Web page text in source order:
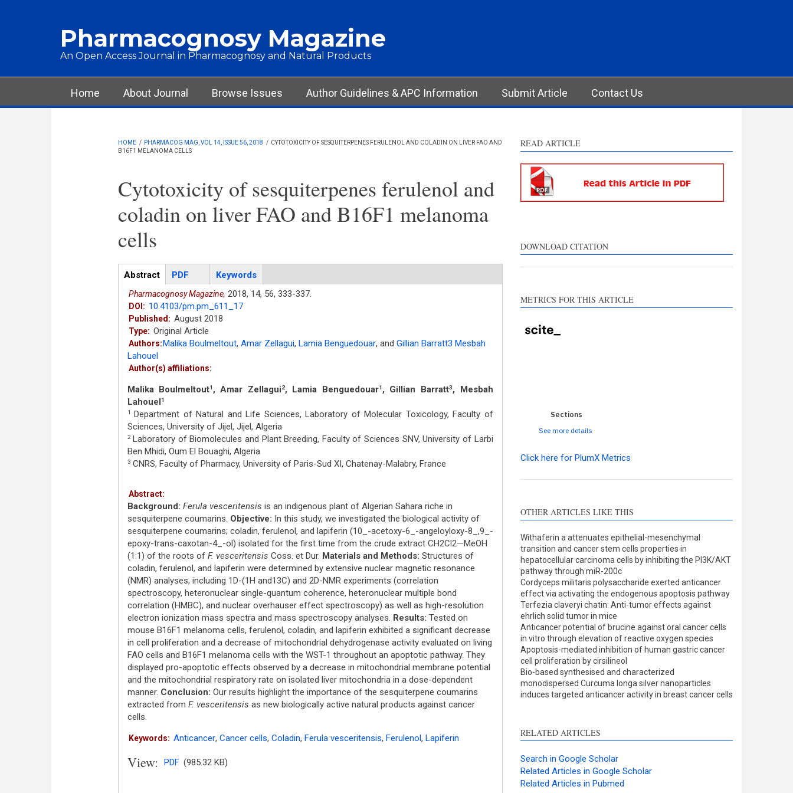
Pharmacognosy Magazine
An Open Access Journal in Pharmacognosy and Natural Products
Main menu
Home About Journal Browse Issues Author Guidelines & APC Information Submit Article Contact Us
HOME / PHARMACOG MAG, VOL 14, ISSUE 56, 2018 / CYTOTOXICITY OF SESQUITERPENES FERULENOL AND COLADIN ON LIVER FAO AND
B16F1 MELANOMA CELLS
Cytotoxicity of sesquiterpenes ferulenol and
coladin on liver FAO and B16F1 melanoma
cells
Articles
Abstract(active
tab)
PDF Keywords
Pharmacognosy Magazine, 2018, 14, 56, 333-337.
DOI: 10.4103/pm.pm_611_17
Published: August 2018
Type: Original Article
Authors:Malika Boulmeltout, Amar Zellagui, Lamia Benguedouar, and Gillian Barratt3 Mesbah
Lahouel
Author(s) affiliations:
Malika Boulmeltout1 , Amar Zellagui2, Lamia Benguedouar1 , Gillian Barratt3, Mesbah
Lahouel1
1
Department of Natural and Life Sciences, Laboratory of Molecular Toxicology, Faculty of
Sciences, University of Jijel, Jijel, Algeria
2Laboratory of Biomolecules and Plant Breeding, Faculty of Sciences SNV, University of Larbi
Ben Mhidi, Oum El Bouaghi, Algeria
3CNRS, Faculty of Pharmacy, University of Paris-Sud XI, Chatenay-Malabry, France
Abstract:
Background: Ferula vesceritensis is an indigenous plant of Algerian Sahara riche in
sesquiterpene coumarins. Objective: In this study, we investigated the biological activity of
sesquiterpene coumarins; coladin, ferulenol, and lapiferin (10_-acetoxy-6_-angeloyloxy-8_,9_-
epoxy-trans-caxotan-4_-ol) isolated for the first time from the crude extract CH2Cl2—MeOH
(1:1) of the roots of F. vesceritensis Coss. et Dur. Materials and Methods: Structures of
coladin, ferulenol, and lapiferin were determined by extensive nuclear magnetic resonance
(NMR) analyses, including 1D-(1H and13C) and 2D-NMR experiments (correlation
spectroscopy, heteronuclear single-quantum coherence, heteronuclear multiple bond
correlation (HMBC), and nuclear overhauser effect spectroscopy) as well as high-resolution
electron ionization mass spectra and mass spectroscopy analyses. Results: Tested on
mouse B16F1 melanoma cells, ferulenol, coladin, and lapiferin exhibited a significant decrease
in cell proliferation and a decrease of mitochondrial dehydrogenase activity evaluated on living
FAO cells and B16F1 melanoma cells with the WST-1 throughout an apoptotic pathway. They
displayed pro-apoptotic effects observed by a decrease in mitochondrial membrane potential
and the mitochondrial respiratory rate on isolated liver mitochondria in a dose-dependent
manner. Conclusion: Our results highlight the importance of the sesquiterpene coumarins
extracted from F. vesceritensis as new biologically active natural products against cancer
cells.
Keywords: Anticancer, Cancer cells, Coladin, Ferula vesceritensis, Ferulenol, Lapiferin
View: PDF (985.32 KB)
READ ARTICLE
DOWNLOAD CITATION
METRICS FOR THIS ARTICLE
Sections
See more details
Methods
0
Discussion
0
Other
0
See how this article has been
cited atscite.ai
Scite shows how a scientific
paper has been cited by
providing the context of the
citation, a classification
describing whether it
contrasts the cited claim, and
a label indicating in which
section the citation was
made.
Click here for PlumX Metrics
OTHER ARTICLES LIKE THIS
Withaferin a attenuates epithelial-mesenchymal
transition and cancer stem cells properties in
hepatocellular carcinoma cells by inhibiting the PI3K/AKT
pathway through miR-200c
Cordyceps militaris polysaccharide exerted anticancer
effect via activating the endogenous apoptosis pathway
Terfezia claveryi chatin: Anti-tumor effects against
ehrlich solid tumor in mice
Anticancer potential of brucine against oral cancer cells
in vitro through elevation of reactive oxygen species
Apoptosis-mediated inhibition of human gastric cancer
cell proliferation by cirsilineol
Bio-based synthesised and characterized
monodispersed Curcuma longa silver nanoparticles
induces targeted anticancer activity in breast cancer cells
RELATED ARTICLES
Search in Google Scholar
Related Articles in Google Scholar
Related Articles in Pubmed